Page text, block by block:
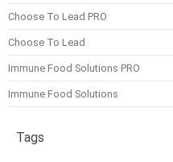
Choose To Lead PRO
Choose To Lead
Immune Food Solutions PRO
Immune Food Solutions
Tags